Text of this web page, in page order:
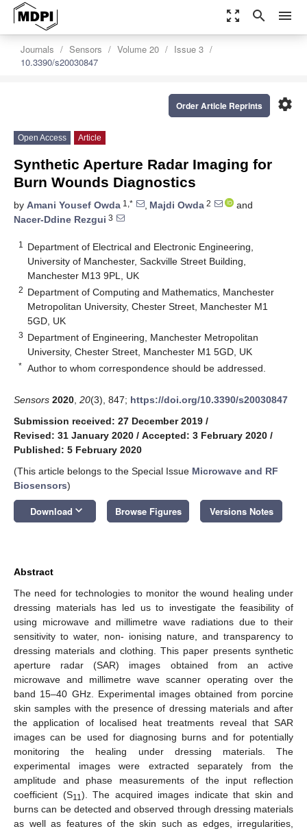
zoom_out_map search menu
Journals Sensors Volume 20
Issue 3
10.3390/s20030847
settings
Order Article Reprints
Open Access Article
Synthetic Aperture Radar Imaging for
Burn Wounds Diagnostics
by Amani Yousef Owda 1,* , Majdi Owda 2
and
Nacer-Ddine Rezgui 3
1
Department of Electrical and Electronic Engineering,
University of Manchester, Sackville Street Building,
Manchester M13 9PL, UK
2 Department of Computing and Mathematics, Manchester
Metropolitan University, Chester Street, Manchester M1
5GD, UK
3 Department of Engineering, Manchester Metropolitan
University, Chester Street, Manchester M1 5GD, UK
* Author to whom correspondence should be addressed.
Sensors 2020 20(3), 847; https://doi.org/10.3390/s20030847
Submission received: 27 December 2019 /
Revised: 31 January 2020 / Accepted: 3 February 2020 /
Published: 5 February 2020
(This article belongs to the Special Issue Microwave and RF
Biosensors)
Download keyboard_arrow_down Browse Figures Versions Notes
Abstract
The need for technologies to monitor the wound healing under
dressing materials has led us to investigate the feasibility of
using microwave and millimetre wave radiations due to their
sensitivity to water, non- ionising nature, and transparency to
dressing materials and clothing. This paper presents synthetic
aperture radar (SAR) images obtained from an active
microwave and millimetre wave scanner operating over the
band 15–40 GHz. Experimental images obtained from porcine
skin samples with the presence of dressing materials and after
the application of localised heat treatments reveal that SAR
images can be used for diagnosing burns and for potentially
monitoring the healing under dressing materials. The
experimental images were extracted separately from the
amplitude and phase measurements of the input reflection
coefficient (S11). The acquired images indicate that skin and
burns can be detected and observed through dressing materials
as well as features of the skin such as edges, irregularities,